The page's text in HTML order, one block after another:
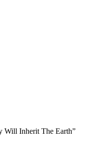
Will Inherit The Earth”